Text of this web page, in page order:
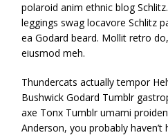
polaroid anim ethnic blog
leggings swag locavore Schlitz
ea Godard beard. Mollit retro
eiusmod meh.
Thundercats actually tempor
Bushwick Godard Tumblr
axe Tonx Tumblr umami
Anderson, you probably